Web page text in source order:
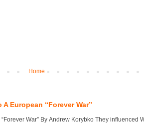
Home
European “Forever War”
War” By Andrew Korybko They influenced